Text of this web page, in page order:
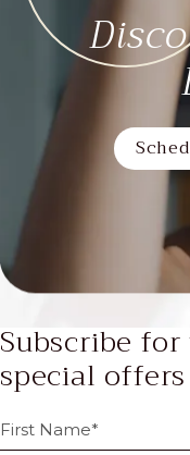
Subscribe
special offers